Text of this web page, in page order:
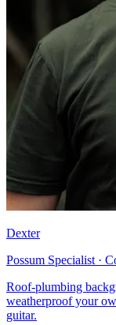
Dexter
Possum Specialist ·
Roof-plumbing
weatherproof your
guitar.